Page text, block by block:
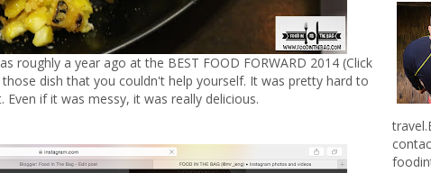
roughly a year ago at the BEST FOOD FORWARD 2014 (Click
dish that you couldn't help yourself. It was pretty hard to
Even if it was messy, it was really delicious.